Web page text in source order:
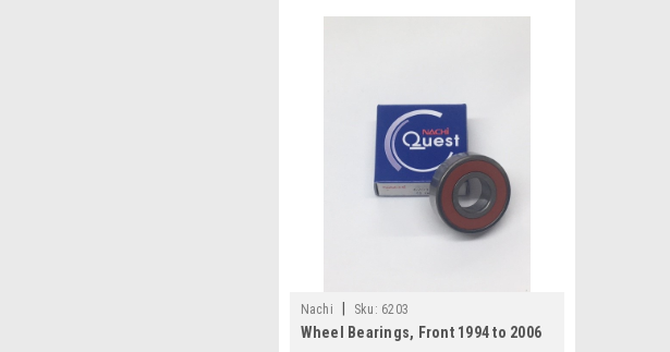
Nachi Sku: 6203
Wheel Bearings, Front 1994 to 2006